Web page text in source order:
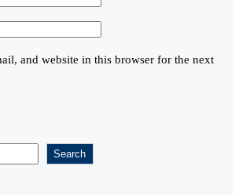
and website in this browser for the next
Search